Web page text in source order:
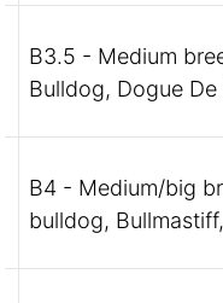
B3.5 - Medium
Bulldog, Dogue
B4 - Medium/big
bulldog,